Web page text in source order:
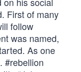
First of many
follow
was named,
As one
#rebellion